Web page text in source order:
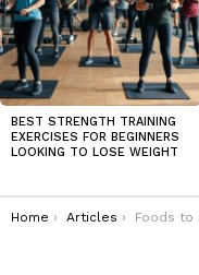
BEST STRENGTH TRAINING
EXERCISES FOR BEGINNERS
LOOKING TO LOSE WEIGHT
You are here:
Home Articles Foods to avoid for weight